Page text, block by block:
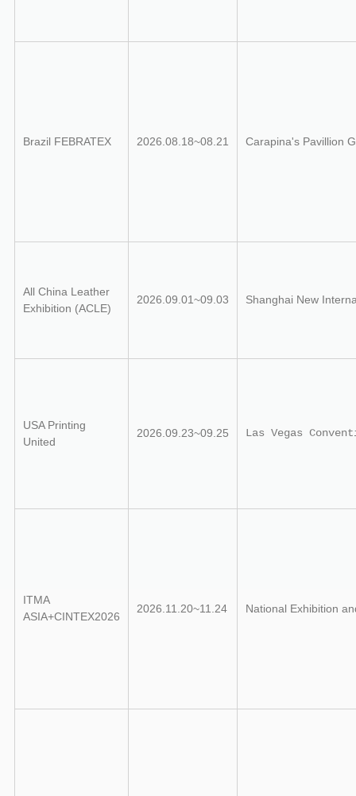
Brazil FEBRATEX 2026.08.18~08.21 Carapina's Pavillion
All China Leather
Exhibition (ACLE)
2026.09.01~09.03 Shanghai New
USA Printing
United
2026.09.23~09.25 Las Vegas
ITMA
ASIA+CINTEX2026
2026.11.20~11.24 National Exhibition